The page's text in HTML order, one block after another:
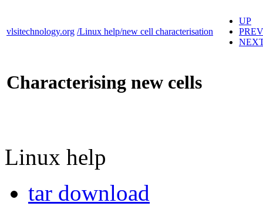
vlsitechnology.org /Linux help/new cell characterisation
UP
PREV
Characterising new cells
Linux help
tar download